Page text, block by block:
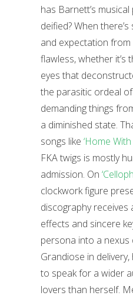
has Barnett’s
deified? When
and expectation
flawless, whether it’s
eyes that
the parasitic ordeal
demanding things
a diminished state.
songs like ‘Home With
FKA twigs is mostly
admission. On
clockwork figure
discography receives
effects and sincere
persona into a
Grandiose in
to speak for a wider
lovers than herself.